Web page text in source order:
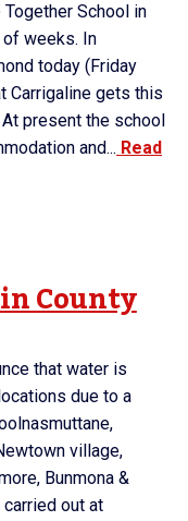
School in
of weeks. In
today (Friday
Carrigaline gets this
present the school
and... Read
County
that water is
due to a
village,
Bunmona &
out at